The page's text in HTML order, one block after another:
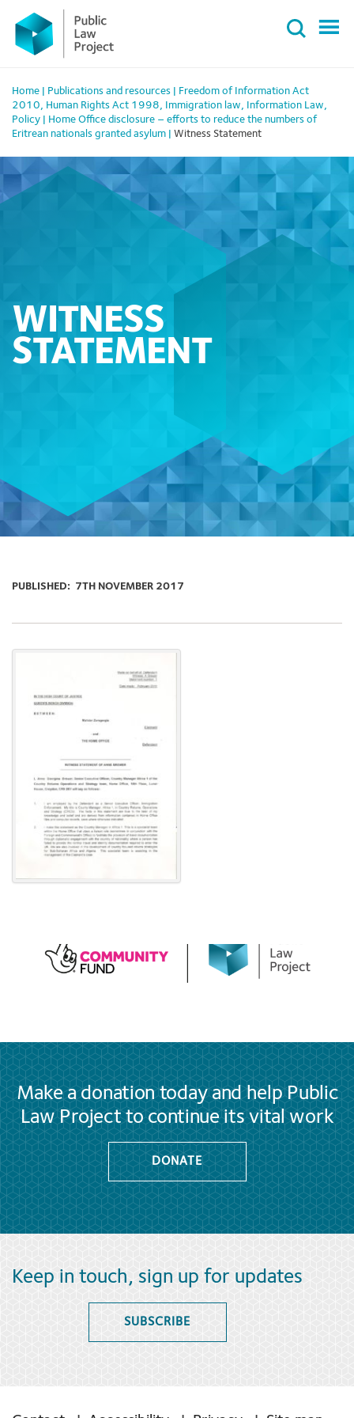
Primary
Menu
content
Home Publications and resources
Freedom of Information Act
2010, Human Rights Act 1998, Immigration law, Information Law,
Policy
Home Office disclosure – efforts to reduce the numbers of
Eritrean nationals granted asylum
Witness Statement
WITNESS
STATEMENT
PUBLISHED: 7TH NOVEMBER 2017
Make a donation today and help Public
Law Project to continue its vital work
DONATE
Keep in touch, sign up for updates
SUBSCRIBE